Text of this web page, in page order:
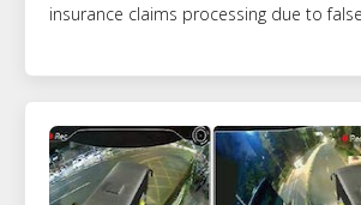
insurance claims processing due to